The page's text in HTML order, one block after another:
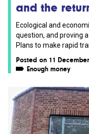
and the
Ecological and
question, and proving
Plans to make rapid
Posted on 11
Enough money